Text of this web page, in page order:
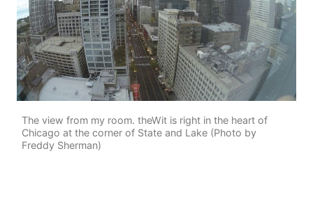
The view from my room. theWit is right in the heart of
Chicago at the corner of State and Lake (Photo by
Freddy Sherman)